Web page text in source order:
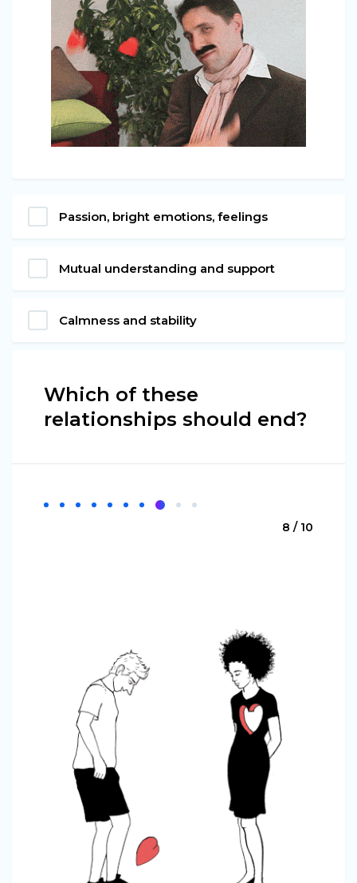
Passion, bright emotions, feelings
Mutual understanding and support
Calmness and stability
Which of these
relationships should end?
8 / 10